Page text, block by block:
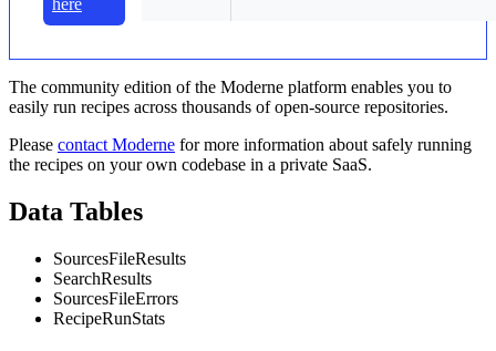
here
The community edition of the Moderne platform enables you to
easily run recipes across thousands of open-source repositories.
Please contact Moderne for more information about safely running
the recipes on your own codebase in a private SaaS.
Data Tables
SourcesFileResults
SearchResults
SourcesFileErrors
RecipeRunStats